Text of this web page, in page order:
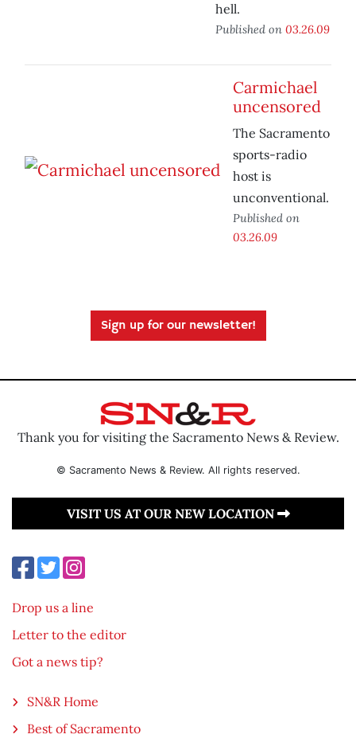
hell.
Published on 03.26.09
Carmichael
uncensored
The Sacramento
sports-radio
host is
unconventional.
Published on
03.26.09
Sign up for our newsletter!
Thank you for visiting the Sacramento News & Review.
© Sacramento News & Review. All rights reserved.
VISIT US AT OUR NEW LOCATION
Drop us a line
Letter to the editor
Got a news tip?
SN&R Home
Best of Sacramento